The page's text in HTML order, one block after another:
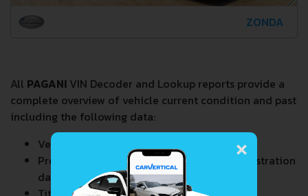
ZONDA
All PAGANI VIN Decoder and Lookup reports provide a
complete overview of vehicle current condition and past
including the following data:
Vehicle Specifications
Previous/Current State of Title & Title Registration
dates
×